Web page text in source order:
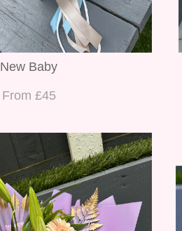
New Baby
From £45